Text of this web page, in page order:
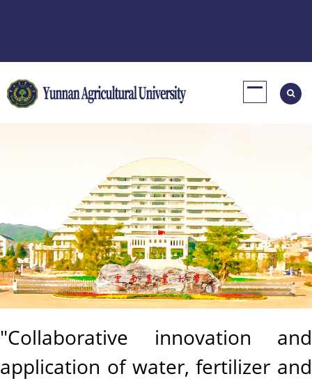
"Collaborative innovation and
application of water, fertilizer and